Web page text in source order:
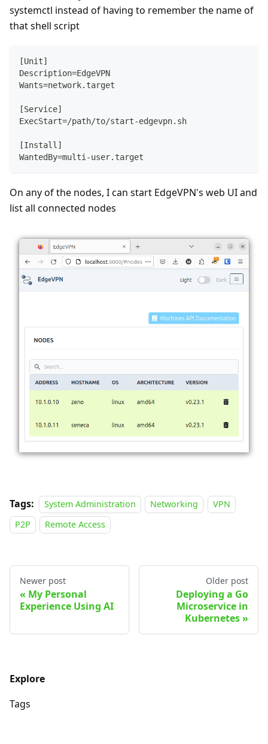
systemctl instead of having to remember the name of
that shell script
[Unit]
Description=EdgeVPN
Wants=network.target
[Service]
ExecStart=/path/to/start-edgevpn.sh
[Install]
WantedBy=multi-user.target
On any of the nodes, I can start EdgeVPN's web UI and
list all connected nodes
Tags: System Administration Networking
VPN
P2P
Remote Access
Newer post
My Personal
Experience Using AI
Older post
Deploying a Go
Microservice in
Kubernetes
Explore
Tags